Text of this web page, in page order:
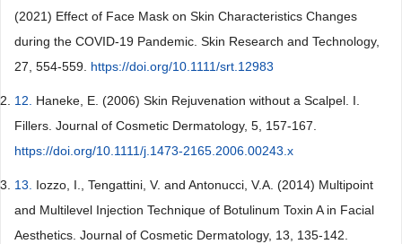
(2021) Effect of Face Mask on Skin Characteristics Changes
during the COVID-19 Pandemic. Skin Research and Technology,
27, 554-559. https://doi.org/10.1111/srt.12983
12. Haneke, E. (2006) Skin Rejuvenation without a Scalpel. I.
Fillers. Journal of Cosmetic Dermatology, 5, 157-167.
https://doi.org/10.1111/j.1473-2165.2006.00243.x
13. Iozzo, I., Tengattini, V. and Antonucci, V.A. (2014) Multipoint
and Multilevel Injection Technique of Botulinum Toxin A in Facial
Aesthetics. Journal of Cosmetic Dermatology, 13, 135-142.